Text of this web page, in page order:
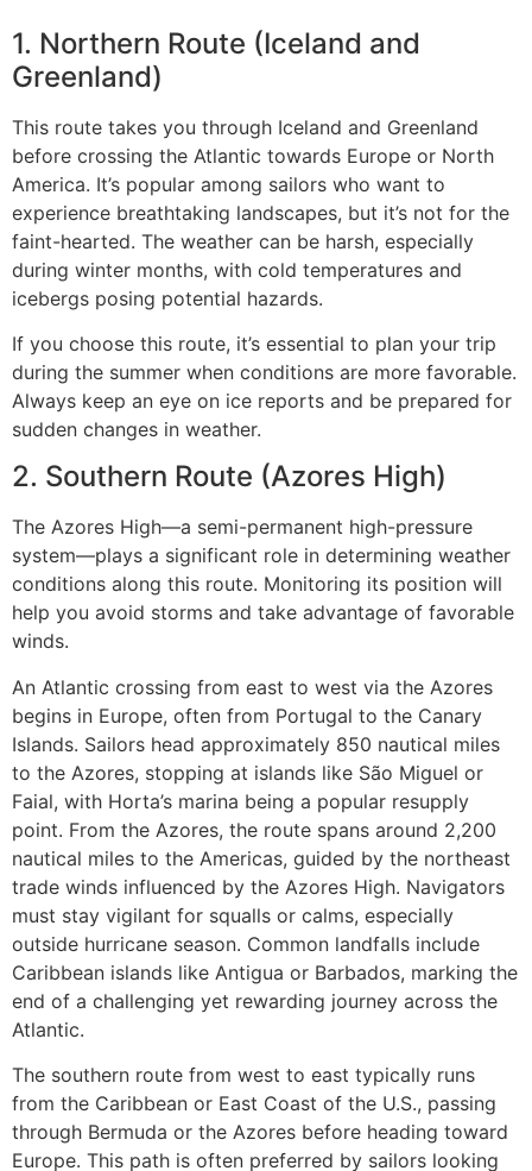
1. Northern Route (Iceland and
Greenland)
This route takes you through Iceland and Greenland
before crossing the Atlantic towards Europe or North
America. It’s popular among sailors who want to
experience breathtaking landscapes, but it’s not for the
faint-hearted. The weather can be harsh, especially
during winter months, with cold temperatures and
icebergs posing potential hazards.
If you choose this route, it’s essential to plan your trip
during the summer when conditions are more favorable.
Always keep an eye on ice reports and be prepared for
sudden changes in weather.
2. Southern Route (Azores High)
The Azores High—a semi-permanent high-pressure
system—plays a significant role in determining weather
conditions along this route. Monitoring its position will
help you avoid storms and take advantage of favorable
winds.
An Atlantic crossing from east to west via the Azores
begins in Europe, often from Portugal to the Canary
Islands. Sailors head approximately 850 nautical miles
to the Azores, stopping at islands like São Miguel or
Faial, with Horta’s marina being a popular resupply
point. From the Azores, the route spans around 2,200
nautical miles to the Americas, guided by the northeast
trade winds influenced by the Azores High. Navigators
must stay vigilant for squalls or calms, especially
outside hurricane season. Common landfalls include
Caribbean islands like Antigua or Barbados, marking the
end of a challenging yet rewarding journey across the
Atlantic.
The southern route from west to east typically runs
from the Caribbean or East Coast of the U.S., passing
through Bermuda or the Azores before heading toward
Europe. This path is often preferred by sailors looking